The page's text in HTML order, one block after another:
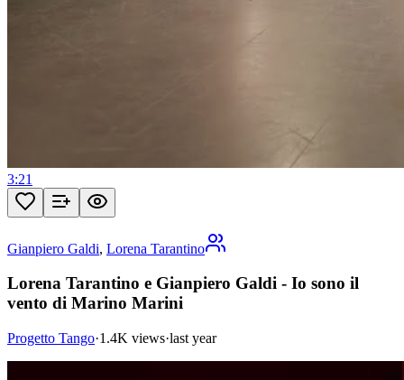
3:21
Gianpiero Galdi, Lorena Tarantino
Lorena Tarantino e Gianpiero Galdi - Io sono il
vento di Marino Marini
Progetto Tango·1.4K views·last year